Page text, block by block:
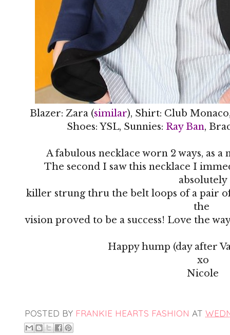
Blazer: Zara (similar), Shirt: Club
Shoes: YSL, Sunnies: Ray Ban,
A fabulous necklace worn 2 ways, as a
The second I saw this necklace I
absolutely
killer strung thru the belt loops of a pair of
the
vision proved to be a success! Love the
Happy hump (day after
xo
Nicole
POSTED BY FRANKIE HEARTS FASHION AT